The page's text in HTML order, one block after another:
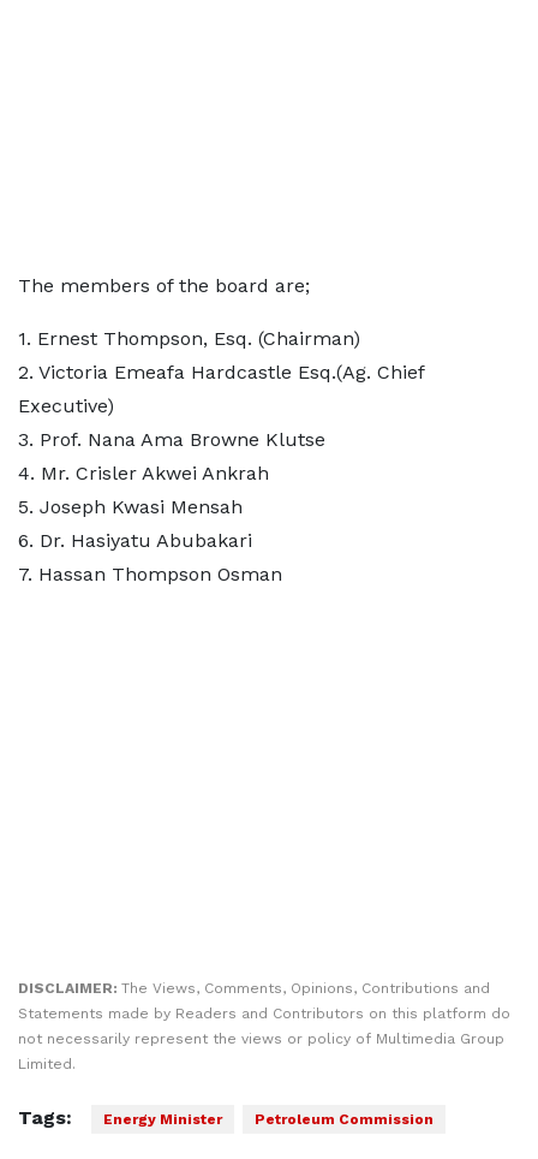
The members of the board are;
1.⁠ ⁠Ernest Thompson, Esq. (Chairman)
2.⁠ ⁠Victoria Emeafa Hardcastle Esq.(Ag. Chief
Executive)
3.⁠ ⁠Prof. Nana Ama Browne Klutse
4.⁠ ⁠Mr. Crisler Akwei Ankrah
5.⁠ ⁠Joseph Kwasi Mensah
6.⁠ ⁠Dr. Hasiyatu Abubakari
7.⁠ ⁠Hassan Thompson Osman
DISCLAIMER: The Views, Comments, Opinions, Contributions and
Statements made by Readers and Contributors on this platform do
not necessarily represent the views or policy of Multimedia Group
Limited.
Tags: Energy Minister Petroleum Commission